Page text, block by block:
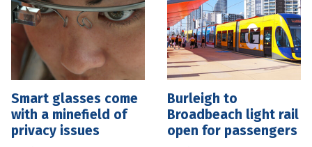
Smart glasses come
with a minefield of
privacy issues
Burleigh to
Broadbeach light rail
open for passengers